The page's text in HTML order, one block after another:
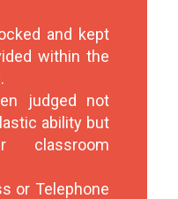
and kept
within the
judged not
ability but
or Telephone